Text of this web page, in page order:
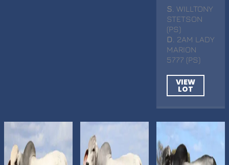
S . WILLTONY
STETSON
(PS)
D
. 2AM LADY
MARION
5777 (PS)
VIEW
LOT